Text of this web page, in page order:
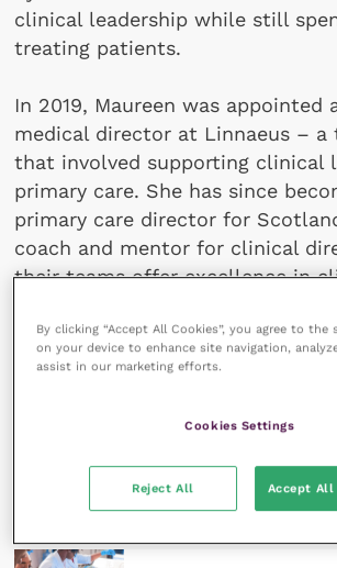
clinical leadership while still
treating patients.
In 2019, Maureen was appointed
medical director at Linnaeus – a
that involved supporting clinical
primary care. She has since
primary care director for
coach and mentor for clinical
their teams offer excellence in
with a specialisation in business
All articles by
Geraghty Sathi
By clicking “Accept All Cookies”, you agree to the
on your device to enhance site navigation,
assist in our marketing efforts.
Cookies Settings
Reject All Accept All